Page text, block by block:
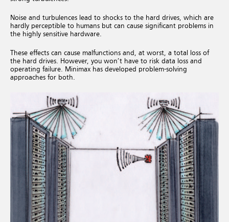
Noise and turbulences lead to shocks to the hard drives, which are
hardly perceptible to humans but can cause significant problems in
the highly sensitive hardware.
These effects can cause malfunctions and, at worst, a total loss of
the hard drives. However, you won’t have to risk data loss and
operating failure. Minimax has developed problem-solving
approaches for both.